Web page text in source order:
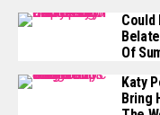
Could
Of
Katy
Bring